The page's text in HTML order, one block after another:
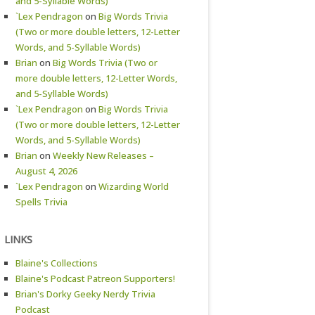
`Lex Pendragon on Big Words Trivia
(Two or more double letters, 12-Letter
Words, and 5-Syllable Words)
Brian on Big Words Trivia (Two or
more double letters, 12-Letter Words,
and 5-Syllable Words)
`Lex Pendragon on Big Words Trivia
(Two or more double letters, 12-Letter
Words, and 5-Syllable Words)
Brian on Weekly New Releases –
August 4, 2026
`Lex Pendragon on Wizarding World
Spells Trivia
LINKS
Blaine's Collections
Blaine's Podcast Patreon Supporters!
Brian's Dorky Geeky Nerdy Trivia
Podcast